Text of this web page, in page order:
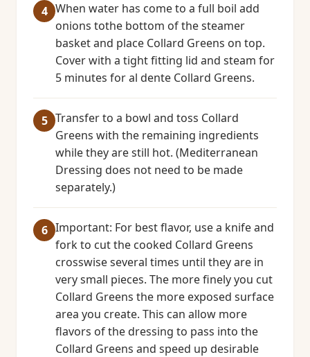
When water has come to a full boil add
onions tothe bottom of the steamer
basket and place Collard Greens on top.
Cover with a tight fitting lid and steam for
5 minutes for al dente Collard Greens.
Transfer to a bowl and toss Collard
Greens with the remaining ingredients
while they are still hot. (Mediterranean
Dressing does not need to be made
separately.)
Important: For best flavor, use a knife and
fork to cut the cooked Collard Greens
crosswise several times until they are in
very small pieces. The more finely you cut
Collard Greens the more exposed surface
area you create. This can allow more
flavors of the dressing to pass into the
Collard Greens and speed up desirable